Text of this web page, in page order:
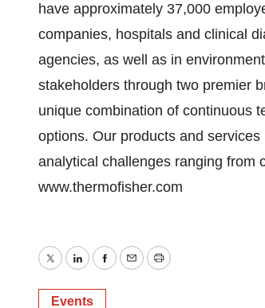
have approximately 37,000
companies, hospitals and clinical
agencies, as well as in
stakeholders through two premier
unique combination of continuous
options. Our products and
analytical challenges ranging from
www.thermofisher.com
TwitterLinkedInFacebook
EmailPrint
Events